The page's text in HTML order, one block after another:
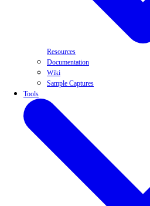
Resources
Documentation
Wiki
Sample Captures
Tools